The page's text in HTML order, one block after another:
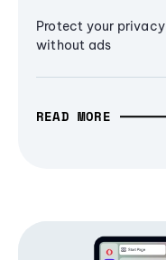
Protect your
without ads
READ MORE